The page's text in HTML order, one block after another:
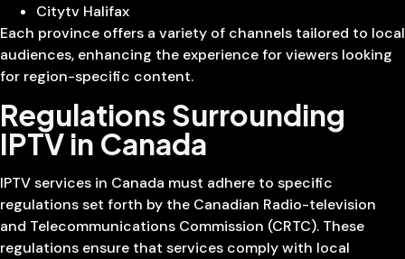
Citytv Halifax
Each province offers a variety of channels tailored to local
audiences, enhancing the experience for viewers looking
for region-specific content.
Regulations Surrounding
IPTV in Canada
IPTV services in Canada must adhere to specific
regulations set forth by the Canadian Radio-television
and Telecommunications Commission (CRTC). These
regulations ensure that services comply with local